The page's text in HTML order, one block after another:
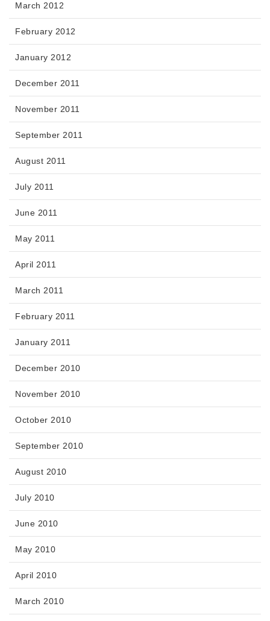
March 2012
February 2012
January 2012
December 2011
November 2011
September 2011
August 2011
July 2011
June 2011
May 2011
April 2011
March 2011
February 2011
January 2011
December 2010
November 2010
October 2010
September 2010
August 2010
July 2010
June 2010
May 2010
April 2010
March 2010